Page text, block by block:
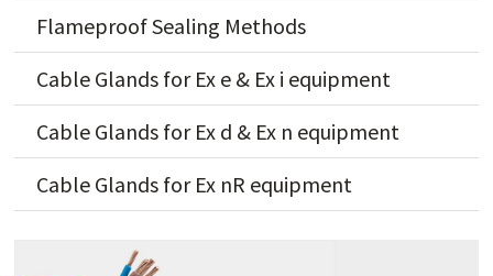
Flameproof Sealing Methods
Cable Glands for Ex e & Ex i equipment
Cable Glands for Ex d & Ex n equipment
Cable Glands for Ex nR equipment